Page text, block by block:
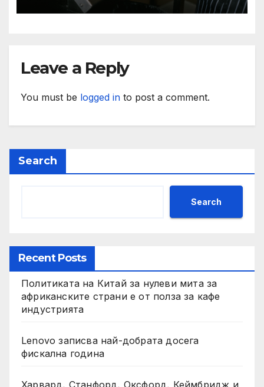
Leave a Reply
You must be logged in to post a comment.
Search
Search
Recent Posts
Политиката на Китай за нулеви мита за
африканските страни е от полза за кафе
индустрията
Lenovo записва най-добрата досега
фискална година